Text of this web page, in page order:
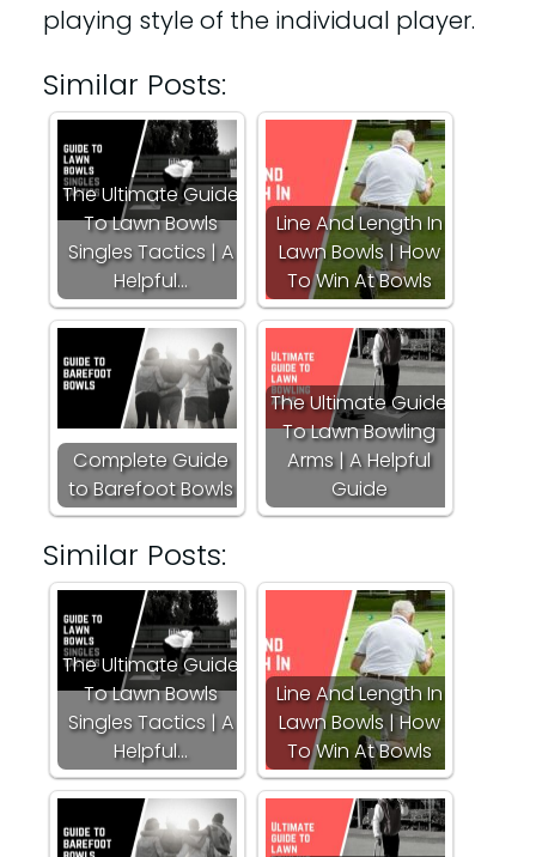
playing style of the individual player.
Similar Posts:
The Ultimate Guide
To Lawn Bowls
Singles Tactics | A
Helpful…
Line And Length In
Lawn Bowls | How
To Win At Bowls
Complete Guide
to Barefoot Bowls
The Ultimate Guide
To Lawn Bowling
Arms | A Helpful
Guide
Similar Posts:
The Ultimate Guide
To Lawn Bowls
Singles Tactics | A
Helpful…
Line And Length In
Lawn Bowls | How
To Win At Bowls